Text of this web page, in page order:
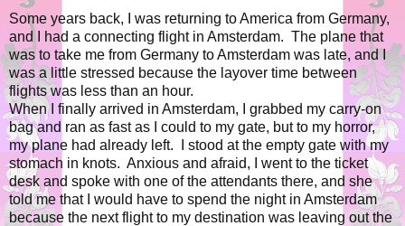
Some years back, I was returning to America from Germany,
and I had a connecting flight in Amsterdam. The plane that
was to take me from Germany to Amsterdam was late, and I
was a little stressed because the layover time between
flights was less than an hour.
When I finally arrived in Amsterdam, I grabbed my carry-on
bag and ran as fast as I could to my gate, but to my horror,
my plane had already left. I stood at the empty gate with my
stomach in knots. Anxious and afraid, I went to the ticket
desk and spoke with one of the attendants there, and she
told me that I would have to spend the night in Amsterdam
because the next flight to my destination was leaving out the